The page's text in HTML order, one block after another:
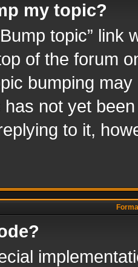
my topic?
topic” link
of the forum
bumping
not yet
to it,